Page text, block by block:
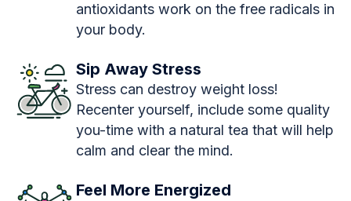
antioxidants work on the free radicals in
your body.
Sip Away Stress
Stress can destroy weight loss!
Recenter yourself, include some quality
you-time with a natural tea that will help
calm and clear the mind.
Feel More Energized